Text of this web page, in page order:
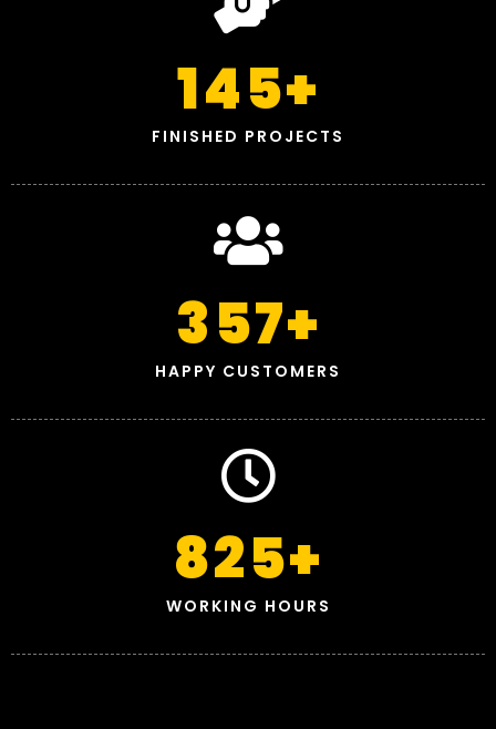
FINISHED PROJECTS
145+
HAPPY CUSTOMERS
357+
WORKING HOURS
825+